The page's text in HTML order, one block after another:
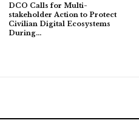
DCO Calls for Multi-
stakeholder Action to Protect
Civilian Digital Ecosystems
During…